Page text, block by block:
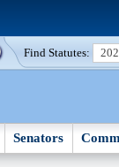
Find Statutes:
Senators